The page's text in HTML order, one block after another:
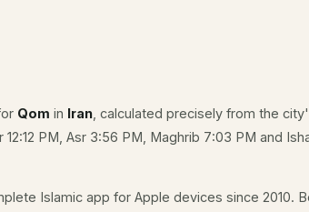
Qom in Iran , calculated precisely from the
PM, Asr 3:56 PM, Maghrib 7:03 PM and
Islamic app for Apple devices since 2010.